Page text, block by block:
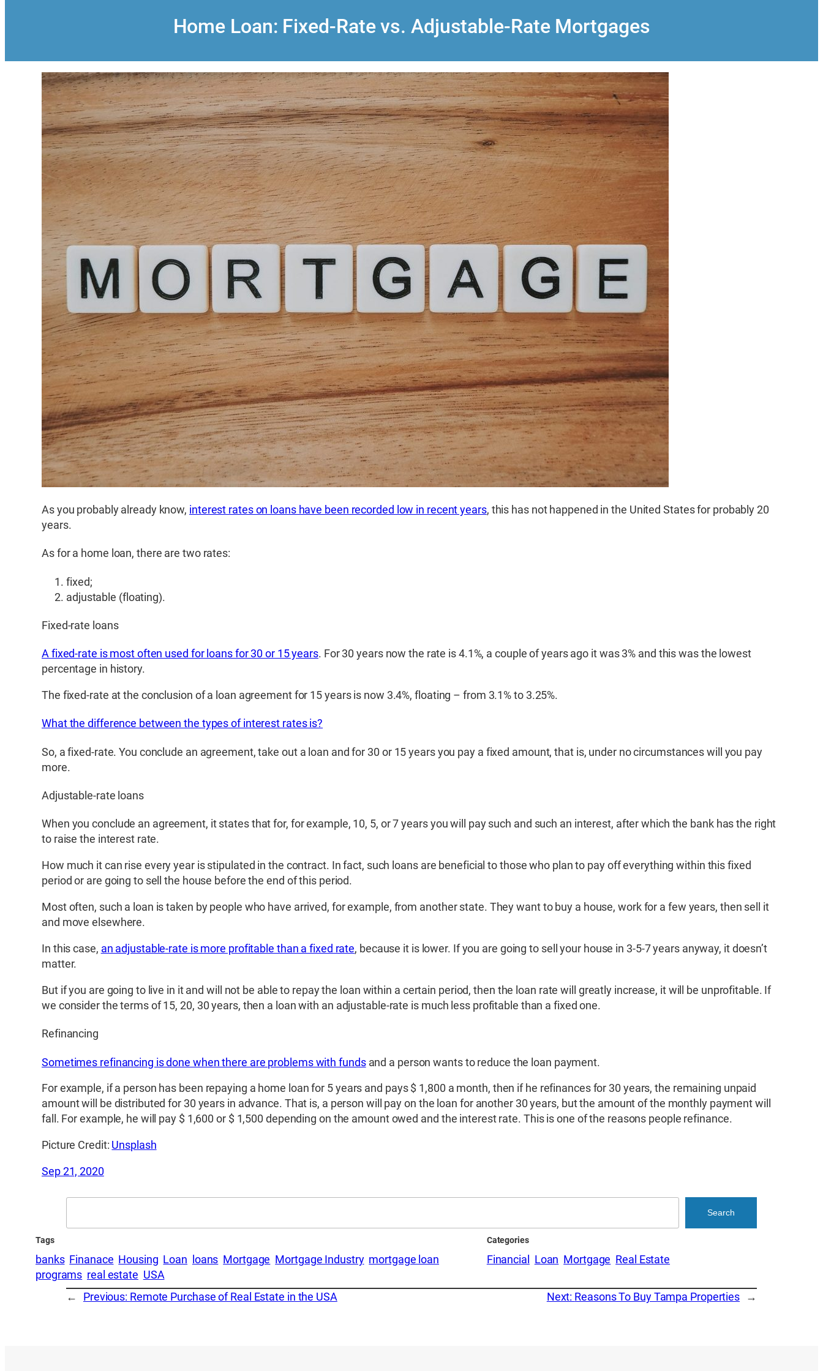
Home Loan: Fixed-Rate vs. Adjustable-Rate Mortgages
As you probably already know, interest rates on loans have been recorded low in recent years, this has not happened in the United States for probably 20
years.
As for a home loan, there are two rates:
fixed;
adjustable (floating).
Fixed-rate loans
A fixed-rate is most often used for loans for 30 or 15 years. For 30 years now the rate is 4.1%, a couple of years ago it was 3% and this was the lowest
percentage in history.
The fixed-rate at the conclusion of a loan agreement for 15 years is now 3.4%, floating – from 3.1% to 3.25%.
What the difference between the types of interest rates is?
So, a fixed-rate. You conclude an agreement, take out a loan and for 30 or 15 years you pay a fixed amount, that is, under no circumstances will you pay
more.
Adjustable-rate loans
When you conclude an agreement, it states that for, for example, 10, 5, or 7 years you will pay such and such an interest, after which the bank has the right
to raise the interest rate.
How much it can rise every year is stipulated in the contract. In fact, such loans are beneficial to those who plan to pay off everything within this fixed
period or are going to sell the house before the end of this period.
Most often, such a loan is taken by people who have arrived, for example, from another state. They want to buy a house, work for a few years, then sell it
and move elsewhere.
In this case, an adjustable-rate is more profitable than a fixed rate, because it is lower. If you are going to sell your house in 3-5-7 years anyway, it doesn’t
matter.
But if you are going to live in it and will not be able to repay the loan within a certain period, then the loan rate will greatly increase, it will be unprofitable. If
we consider the terms of 15, 20, 30 years, then a loan with an adjustable-rate is much less profitable than a fixed one.
Refinancing
Sometimes refinancing is done when there are problems with fundsand a person wants to reduce the loan payment.
For example, if a person has been repaying a home loan for 5 years and pays $ 1,800 a month, then if he refinances for 30 years, the remaining unpaid
amount will be distributed for 30 years in advance. That is, a person will pay on the loan for another 30 years, but the amount of the monthly payment will
fall. For example, he will pay $ 1,600 or $ 1,500 depending on the amount owed and the interest rate. This is one of the reasons people refinance.
Picture Credit: Unsplash
Sep 21, 2020
Search
Tags
banks Finanace Housing Loan loans Mortgage Mortgage Industry mortgage loan
programs real estate USA
Categories
Financial Loan Mortgage Real Estate
← Previous: Remote Purchase of Real Estate in the USA Next: Reasons To Buy Tampa Properties →